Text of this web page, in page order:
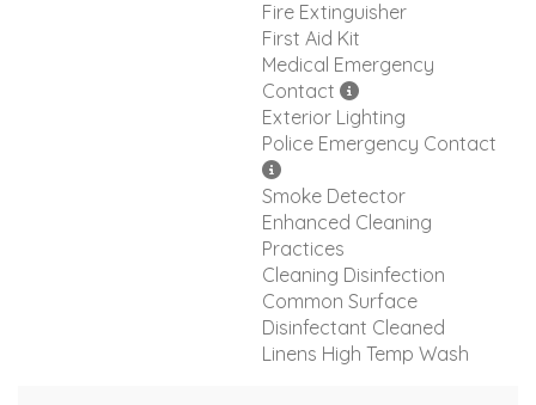
Fire Extinguisher
First Aid Kit
Medical Emergency
Contact
Exterior Lighting
Police Emergency Contact
Smoke Detector
Enhanced Cleaning
Practices
Cleaning Disinfection
Common Surface
Disinfectant Cleaned
Linens High Temp Wash